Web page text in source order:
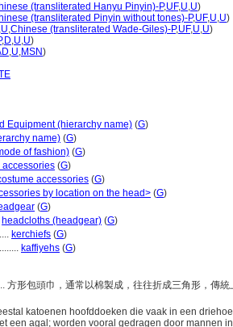
(transliterated Hanyu Pinyin)-P,UF,U,U)
(transliterated Pinyin without tones)-P,UF,U,U)
,U,Chinese (transliterated Wade-Giles)-P,UF,U,U)
,D,U,U)
,U,MSN)
Equipment (hierarchy name) (G)
name) (G)
of fashion) (G)
accessories (G)
accessories (G)
by location on the head> (G)
(G)
headcloths (headgear) (G)
kerchiefs (G)
kaffiyehs (G)
方形包頭巾，通常以棉製成，往往折成三角形，傳
katoenen hoofddoeken die vaak in een
een agal; worden vooral gedragen door mannen